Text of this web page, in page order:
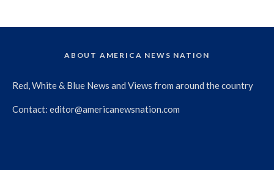
ABOUT AMERICA NEWS NATION
Red, White & Blue News and Views from around the country
Contact: editor@americanewsnation.com